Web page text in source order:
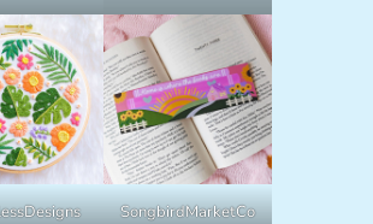
SongbirdMarketCo